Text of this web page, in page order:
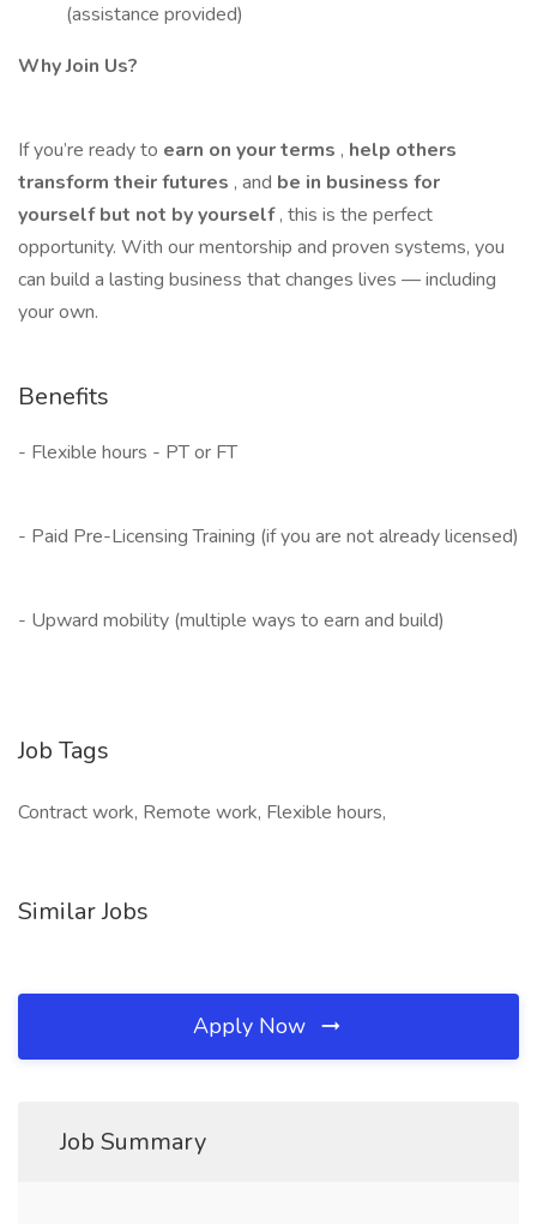
(assistance provided)
Why Join Us?
If you’re ready to earn on your terms , help others
transform their futures , and be in business for
yourself but not by yourself, this is the perfect
opportunity. With our mentorship and proven systems, you
can build a lasting business that changes lives — including
your own.
Benefits
- Flexible hours - PT or FT
- Paid Pre-Licensing Training (if you are not already licensed)
- Upward mobility (multiple ways to earn and build)
Job Tags
Contract work, Remote work, Flexible hours,
Similar Jobs
Apply Now
Job Summary